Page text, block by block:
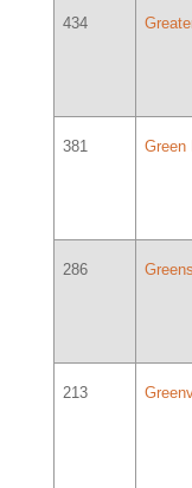
434
381 Green
286
213